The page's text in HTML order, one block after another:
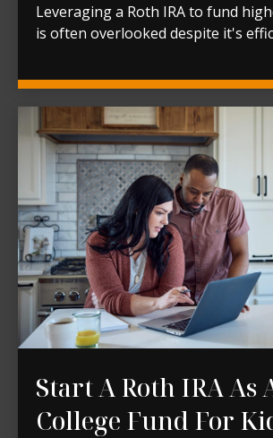
Leveraging a Roth IRA to fund
is often overlooked despite it's
Start A Roth IRA As
College Fund For